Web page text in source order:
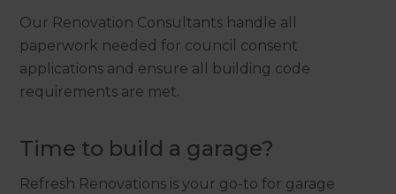
Our Renovation Consultants handle all
paperwork needed for council consent
applications and ensure all building code
requirements are met.
Time to build a garage?
Refresh Renovations is your go-to for garage